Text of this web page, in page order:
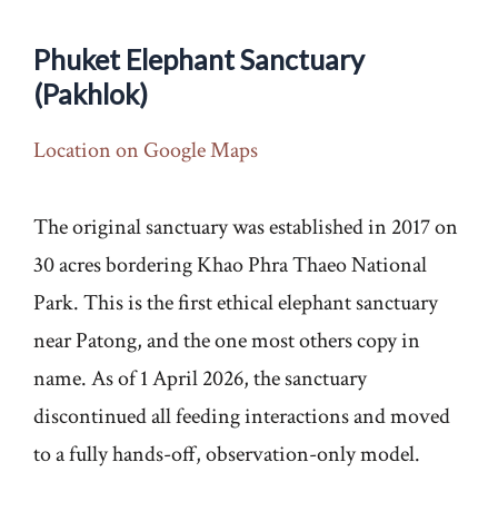
Phuket Elephant Sanctuary
(Pakhlok)
Location on Google Maps
The original sanctuary was established in 2017 on
30 acres bordering Khao Phra Thaeo National
Park. This is the first ethical elephant sanctuary
near Patong, and the one most others copy in
name. As of 1 April 2026, the sanctuary
discontinued all feeding interactions and moved
to a fully hands-off, observation-only model.